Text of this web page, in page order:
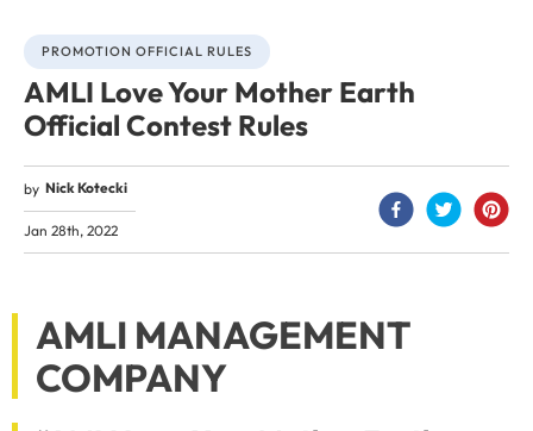
PROMOTION OFFICIAL RULES
AMLI Love Your Mother Earth
Official Contest Rules
by Nick Kotecki
Jan 28th, 2022
AMLI MANAGEMENT
COMPANY